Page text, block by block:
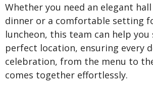
Whether you need an elegant
dinner or a comfortable setting
luncheon, this team can help you
perfect location, ensuring every
celebration, from the menu to
comes together effortlessly.